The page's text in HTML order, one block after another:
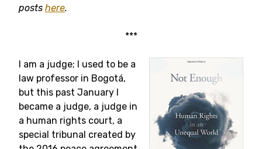
posts here.
***
I am a judge; I used to be a
law professor in Bogotá,
but this past January I
became a judge, a judge in
a human rights court, a
special tribunal created by